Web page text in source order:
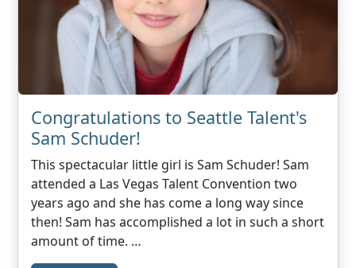
Congratulations to Seattle Talent's
Sam Schuder!
This spectacular little girl is Sam Schuder! Sam
attended a Las Vegas Talent Convention two
years ago and she has come a long way since
then! Sam has accomplished a lot in such a short
amount of time. …